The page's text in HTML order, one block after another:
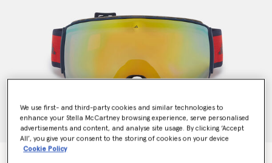
We use first- and third-party cookies and similar technologies to
enhance your Stella McCartney browsing experience, serve personalised
advertisements and content, and analyse site usage. By clicking ‘Accept
All’, you give your consent to the storing of cookies on your device
Cookie Policy